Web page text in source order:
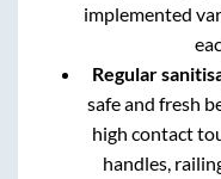
implemented
Regular
safe and fresh
high contact
handles,